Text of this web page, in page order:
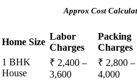
Approx Cost
Home Size
Labor
Charges
Packing
Charges
1 BHK
House
₹ 2,400 –
3,600
₹ 2,800 –
4,000